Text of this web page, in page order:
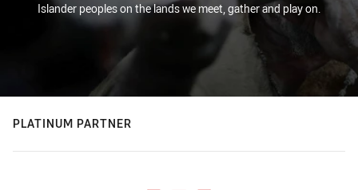
Islander peoples on the lands we meet, gather and play on.
PLATINUM PARTNER